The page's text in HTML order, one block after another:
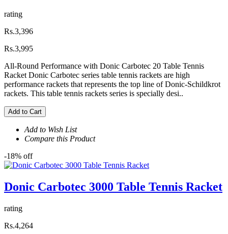
rating
Rs.3,396
Rs.3,995
All-Round Performance with Donic Carbotec 20 Table Tennis
Racket Donic Carbotec series table tennis rackets are high
performance rackets that represents the top line of Donic-Schildkrot
rackets. This table tennis rackets series is specially desi..
Add to Cart
Add to Wish List
Compare this Product
-18% off
Donic Carbotec 3000 Table Tennis Racket
rating
Rs.4,264